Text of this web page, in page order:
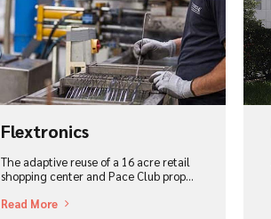
View Project
Flextronics
The adaptive reuse of a 16 acre retail
shopping center and Pace Club prop…
Read More